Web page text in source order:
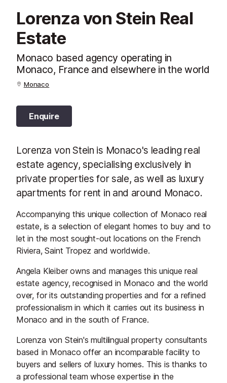
Lorenza von Stein Real
Estate
Monaco based agency operating in
Monaco, France and elsewhere in the world
Monaco
Enquire
Lorenza von Stein is Monaco's leading real
estate agency, specialising exclusively in
private properties for sale, as well as luxury
apartments for rent in and around Monaco.
Accompanying this unique collection of Monaco real
estate, is a selection of elegant homes to buy and to
let in the most sought-out locations on the French
Riviera, Saint Tropez and worldwide.
Angela Kleiber owns and manages this unique real
estate agency, recognised in Monaco and the world
over, for its outstanding properties and for a refined
professionalism in which it carries out its business in
Monaco and in the south of France.
Lorenza von Stein's multilingual property consultants
based in Monaco offer an incomparable facility to
buyers and sellers of luxury homes. This is thanks to
a professional team whose expertise in the